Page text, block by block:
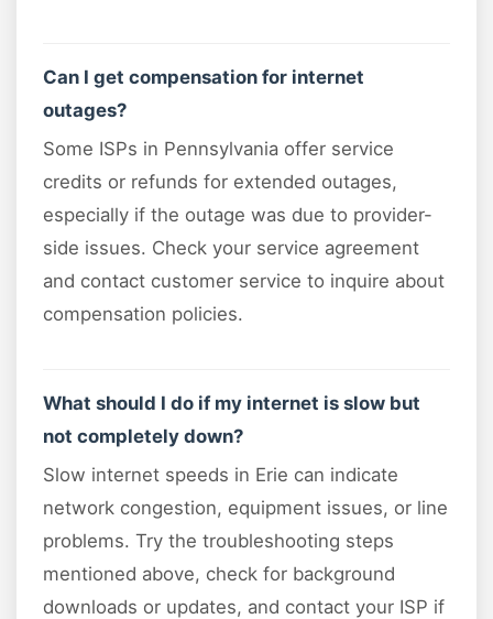
Can I get compensation for internet
outages?
Some ISPs in Pennsylvania offer service
credits or refunds for extended outages,
especially if the outage was due to provider-
side issues. Check your service agreement
and contact customer service to inquire about
compensation policies.
What should I do if my internet is slow but
not completely down?
Slow internet speeds in Erie can indicate
network congestion, equipment issues, or line
problems. Try the troubleshooting steps
mentioned above, check for background
downloads or updates, and contact your ISP if